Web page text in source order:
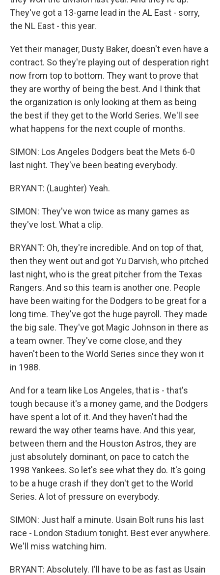
They've got a 13-game lead in the AL East - sorry,
the NL East - this year.
Yet their manager, Dusty Baker, doesn't even have a
contract. So they're playing out of desperation right
now from top to bottom. They want to prove that
they are worthy of being the best. And I think that
the organization is only looking at them as being
the best if they get to the World Series. We'll see
what happens for the next couple of months.
SIMON: Los Angeles Dodgers beat the Mets 6-0
last night. They've been beating everybody.
BRYANT: (Laughter) Yeah.
SIMON: They've won twice as many games as
they've lost. What a clip.
BRYANT: Oh, they're incredible. And on top of that,
then they went out and got Yu Darvish, who pitched
last night, who is the great pitcher from the Texas
Rangers. And so this team is another one. People
have been waiting for the Dodgers to be great for a
long time. They've got the huge payroll. They made
the big sale. They've got Magic Johnson in there as
a team owner. They've come close, and they
haven't been to the World Series since they won it
in 1988.
And for a team like Los Angeles, that is - that's
tough because it's a money game, and the Dodgers
have spent a lot of it. And they haven't had the
reward the way other teams have. And this year,
between them and the Houston Astros, they are
just absolutely dominant, on pace to catch the
1998 Yankees. So let's see what they do. It's going
to be a huge crash if they don't get to the World
Series. A lot of pressure on everybody.
SIMON: Just half a minute. Usain Bolt runs his last
race - London Stadium tonight. Best ever anywhere.
We'll miss watching him.
BRYANT: Absolutely. I'll have to be as fast as Usain